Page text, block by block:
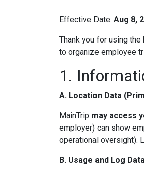
Effective Date: Aug 8,
Thank you for using the
to organize employee
1.
A. Location Data
MainTrip may access
employer) can show
operational oversight).
B. Usage and Log